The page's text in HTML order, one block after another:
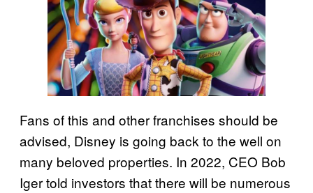
Fans of this and other franchises should be
advised, Disney is going back to the well on
many beloved properties. In 2022, CEO Bob
Iger told investors that there will be numerous